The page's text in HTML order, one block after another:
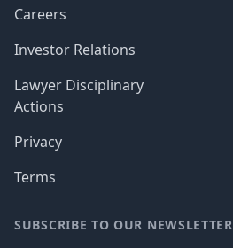
Careers
Investor Relations
Lawyer Disciplinary
Actions
Privacy
Terms
SUBSCRIBE TO OUR NEWSLETTER